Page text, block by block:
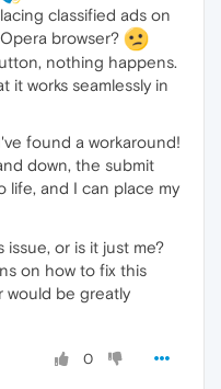
classified ads on
browser?
nothing happens.
it works seamlessly in
found a workaround!
down, the submit
life, and I can place my
issue, or is it just me?
on how to fix this
would be greatly
0